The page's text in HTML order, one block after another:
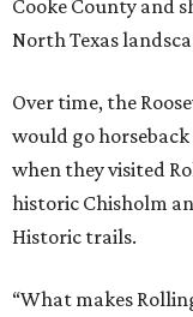
Cooke County and
North Texas
Over time, the
would go
when they visited
historic Chisholm
Historic trails.
“What makes